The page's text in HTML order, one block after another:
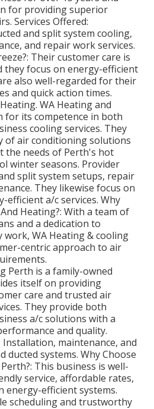
for providing superior
Services Offered:
and split system cooling,
and repair work services.
Their customer care is
they focus on energy-efficient
also well-regarded for their
and quick action times.
WA Heating and
for its competence in both
cooling services. They
of air conditioning solutions
the needs of Perth's hot
winter seasons. Provider
split system setups, repair
They likewise focus on
efficient a/c services. Why
Heating?: With a team of
and a dedication to
work, WA Heating & cooling
centric approach to air
Perth is a family-owned
itself on providing
care and trusted air
They provide both
a/c solutions with a
and quality.
Installation, maintenance, and
ducted systems. Why Choose
This business is well-
service, affordable rates,
energy-efficient systems.
scheduling and trustworthy